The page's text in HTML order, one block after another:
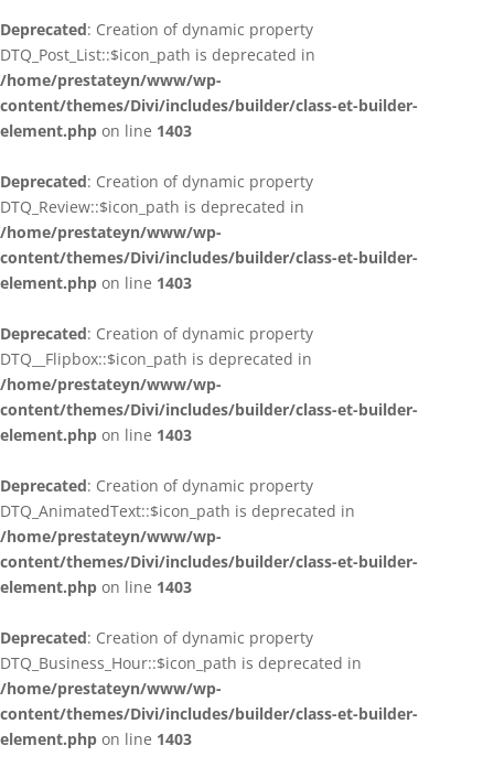
Deprecated: Creation of dynamic property
DTQ_Post_List::$icon_path is deprecated in
/home/prestateyn/www/wp-
content/themes/Divi/includes/builder/class-et-builder-
element.php on line 1403
Deprecated: Creation of dynamic property
DTQ_Review::$icon_path is deprecated in
/home/prestateyn/www/wp-
content/themes/Divi/includes/builder/class-et-builder-
element.php on line 1403
Deprecated: Creation of dynamic property
DTQ__Flipbox::$icon_path is deprecated in
/home/prestateyn/www/wp-
content/themes/Divi/includes/builder/class-et-builder-
element.php on line 1403
Deprecated: Creation of dynamic property
DTQ_AnimatedText::$icon_path is deprecated in
/home/prestateyn/www/wp-
content/themes/Divi/includes/builder/class-et-builder-
element.php on line 1403
Deprecated: Creation of dynamic property
DTQ_Business_Hour::$icon_path is deprecated in
/home/prestateyn/www/wp-
content/themes/Divi/includes/builder/class-et-builder-
element.php on line 1403